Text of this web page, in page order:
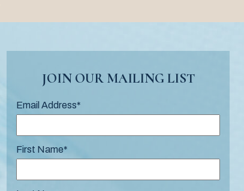
JOIN OUR MAILING LIST
Email Address*
First Name*